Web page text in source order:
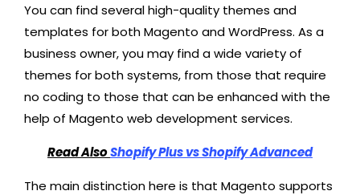
You can find several high-quality themes and
templates for both Magento and WordPress. As a
business owner, you may find a wide variety of
themes for both systems, from those that require
no coding to those that can be enhanced with the
help of Magento web development services.
Read AlsoShopify Plus vs Shopify Advanced
The main distinction here is that Magento supports